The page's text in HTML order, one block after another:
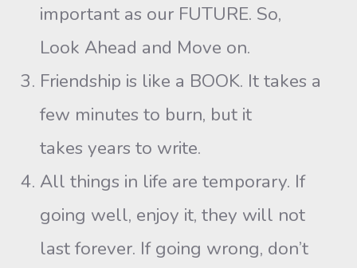
important as our FUTURE. So,
Look Ahead and Move on.
Friendship is like a BOOK. It takes a
few minutes to burn, but it
takes years to write.
All things in life are temporary. If
going well, enjoy it, they will not
last forever. If going wrong, don’t